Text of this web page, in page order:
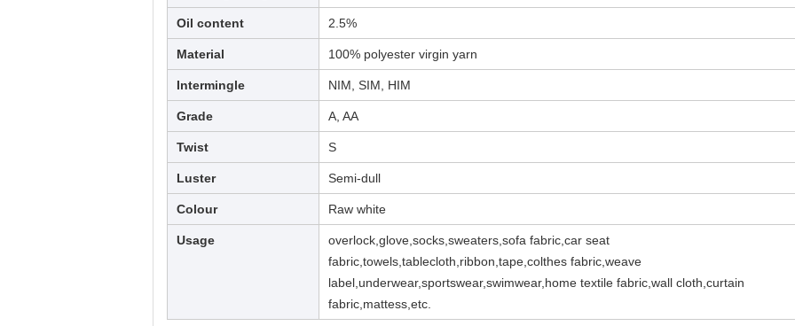
Oil content 2.5%
Material 100% polyester virgin yarn
Intermingle NIM, SIM, HIM
Grade A, AA
Twist S
Luster Semi-dull
Colour Raw white
Usage
overlock,glove,socks,sweaters,sofa fabric,car seat
fabric,towels,tablecloth,ribbon,tape,colthes fabric,weave
label,underwear,sportswear,swimwear,home textile fabric,wall cloth,curtain
fabric,mattess,etc.